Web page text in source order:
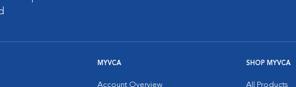
MYVCA
Account Overview
SHOP MYVCA
All Products